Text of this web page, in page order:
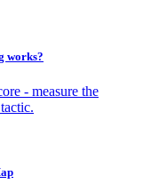
works?
- measure the